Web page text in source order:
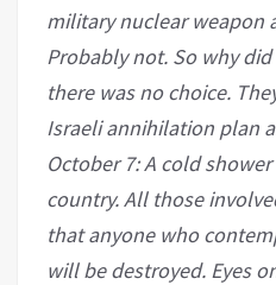
military nuclear weapon
Probably not. So why
there was no choice.
Israeli annihilation plan
October 7: A cold
country. All those
that anyone who
will be destroyed. Eyes